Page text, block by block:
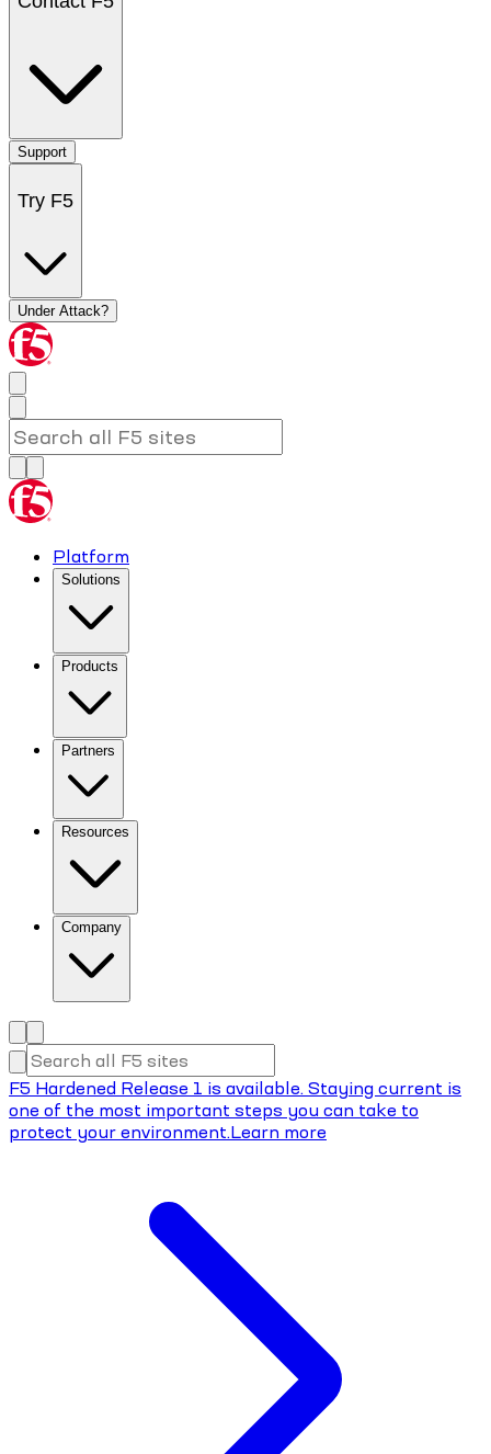
Support
Try F5
Under Attack?
Platform
Solutions
Products
Partners
Resources
Company
F5 Hardened Release 1 is available. Staying current is
one of the most important steps you can take to
protect your environment.Learn more